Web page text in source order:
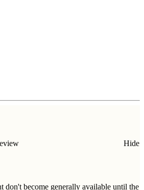
Hide
don't become generally available until the